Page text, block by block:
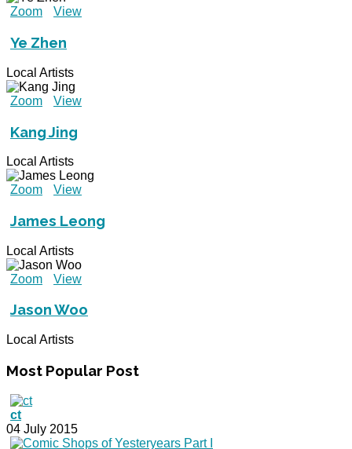
Zoom View
Ye Zhen
Local Artists
Zoom View
Kang Jing
Local Artists
Zoom View
James Leong
Local Artists
Zoom View
Jason Woo
Local Artists
Most Popular Post
ct
04 July 2015